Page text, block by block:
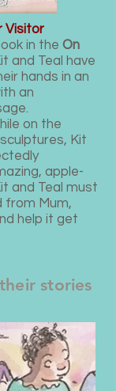
Visitor
in the On
and Teal have
hands in an
an
on the
Kit
apple-
and Teal must
from Mum,
help it get
stories